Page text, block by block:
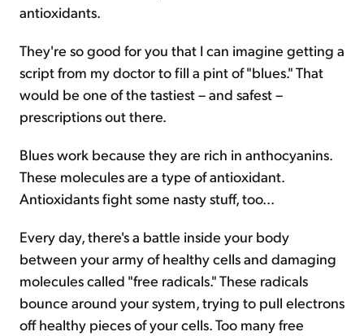
antioxidants.
They're so good for you that I can imagine getting a
script from my doctor to fill a pint of "blues." That
would be one of the tastiest – and safest –
prescriptions out there.
Blues work because they are rich in anthocyanins.
These molecules are a type of antioxidant.
Antioxidants fight some nasty stuff, too...
Every day, there's a battle inside your body
between your army of healthy cells and damaging
molecules called "free radicals." These radicals
bounce around your system, trying to pull electrons
off healthy pieces of your cells. Too many free